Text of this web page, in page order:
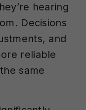
hearing
Decisions
and
reliable
same